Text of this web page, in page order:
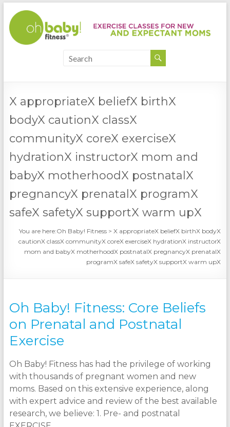
X appropriateX beliefX birthX
bodyX cautionX classX
communityX coreX exerciseX
hydrationX instructorX mom and
babyX motherhoodX postnatalX
pregnancyX prenatalX programX
safeX safetyX supportX warm upX
You are here:Oh Baby! Fitness >X appropriateX beliefX birthX bodyX
cautionX classX communityX coreX exerciseX hydrationX instructorX
mom and babyX motherhoodX postnatalX pregnancyX prenatalX
programX safeX safetyX supportX warm upX
Oh Baby! Fitness: Core Beliefs
on Prenatal and Postnatal
Exercise
Oh Baby! Fitness has had the privilege of working
with thousands of pregnant women and new
moms. Based on this extensive experience, along
with expert advice and review of the best available
research, we believe: 1. Pre- and postnatal